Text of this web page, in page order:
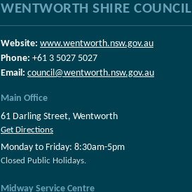
WENTWORTH SHIRE COUNCIL
Website: www.wentworth.nsw.gov.au
Phone: +61 3 5027 5027
Email: council@wentworth.nsw.gov.au
Main Office
61 Darling Street, Wentworth
Get Directions
Monday to Friday: 8:30am-5pm
Closed Public Holidays.
Midway Service Centre